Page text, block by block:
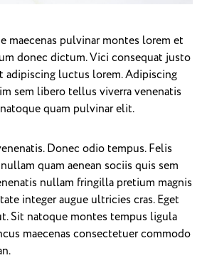
maecenas pulvinar montes lorem et
donec dictum. Vici consequat justo
adipiscing luctus lorem. Adipiscing
sem libero tellus viverra venenatis
quam pulvinar elit.
Donec odio tempus. Felis
nullam quam aenean sociis quis sem
nullam fringilla pretium magnis
integer augue ultricies cras. Eget
Sit natoque montes tempus ligula
maecenas consectetuer commodo